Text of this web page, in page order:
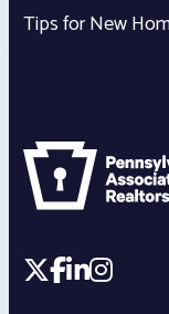
Tips for New